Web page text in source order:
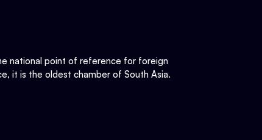
national point of reference for foreign
it is the oldest chamber of South Asia.